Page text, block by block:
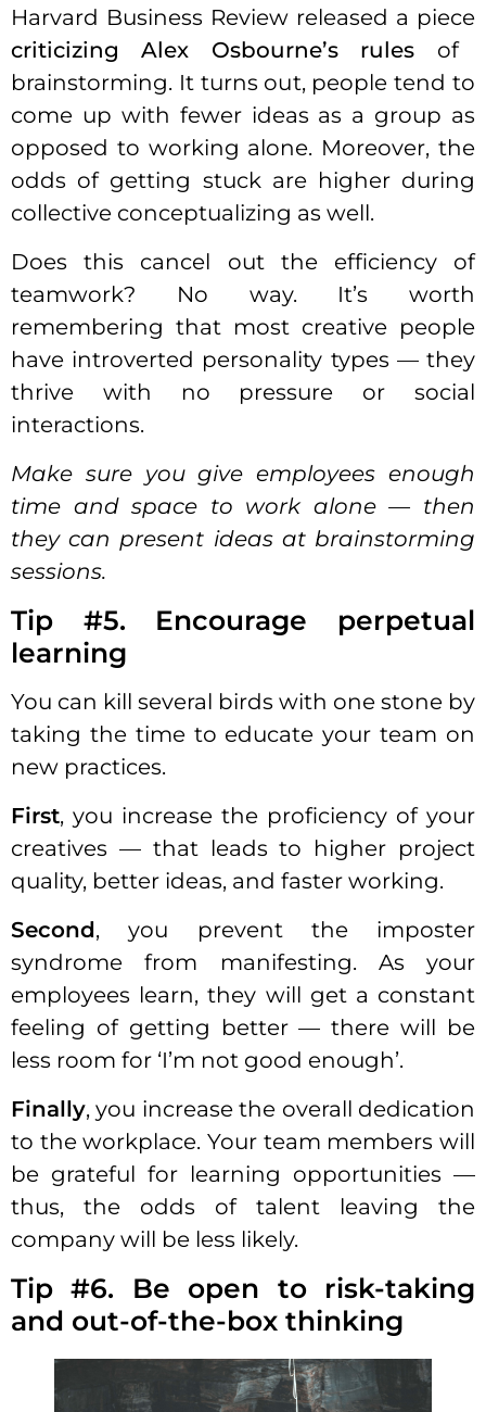
Harvard Business Review released a piece
criticizing Alex Osbourne’s rules of
brainstorming. It turns out, people tend to
come up with fewer ideas as a group as
opposed to working alone. Moreover, the
odds of getting stuck are higher during
collective conceptualizing as well.
Does this cancel out the efficiency of
teamwork? No way. It’s worth
remembering that most creative people
have introverted personality types — they
thrive with no pressure or social
interactions.
Make sure you give employees enough
time and space to work alone — then
they can present ideas at brainstorming
sessions.
Tip #5. Encourage perpetual
learning
You can kill several birds with one stone by
taking the time to educate your team on
new practices.
First, you increase the proficiency of your
creatives — that leads to higher project
quality, better ideas, and faster working.
Second, you prevent the imposter
syndrome from manifesting. As your
employees learn, they will get a constant
feeling of getting better — there will be
less room for ‘I’m not good enough’.
Finally, you increase the overall dedication
to the workplace. Your team members will
be grateful for learning opportunities —
thus, the odds of talent leaving the
company will be less likely.
Tip #6. Be open to risk-taking
and out-of-the-box thinking